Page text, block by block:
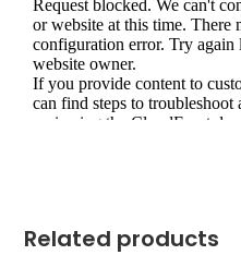
Related products